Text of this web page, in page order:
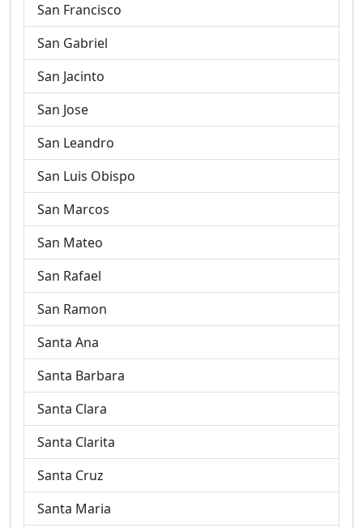
San Francisco
San Gabriel
San Jacinto
San Jose
San Leandro
San Luis Obispo
San Marcos
San Mateo
San Rafael
San Ramon
Santa Ana
Santa Barbara
Santa Clara
Santa Clarita
Santa Cruz
Santa Maria